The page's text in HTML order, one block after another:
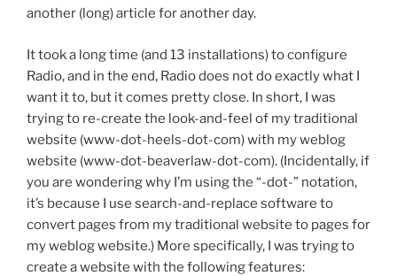
another (long) article for another day.
It took a long time (and 13 installations) to configure
Radio, and in the end, Radio does not do exactly what I
want it to, but it comes pretty close. In short, I was
trying to re-create the look-and-feel of my traditional
website (www-dot-heels-dot-com) with my weblog
website (www-dot-beaverlaw-dot-com). (Incidentally, if
you are wondering why I’m using the “-dot-” notation,
it’s because I use search-and-replace software to
convert pages from my traditional website to pages for
my weblog website.) More specifically, I was trying to
create a website with the following features: